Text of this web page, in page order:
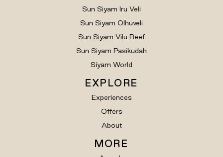
Sun Siyam Iru Veli
Sun Siyam Olhuveli
Sun Siyam Vilu Reef
Sun Siyam Pasikudah
Siyam World
EXPLORE
Experiences
Offers
About
MORE